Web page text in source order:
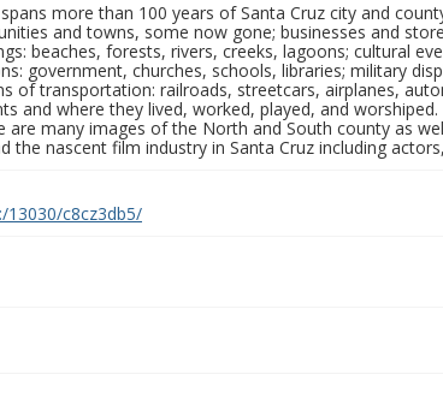
more than 100 years of Santa Cruz city and
and towns, some now gone; businesses and
beaches, forests, rivers, creeks, lagoons; cultural
government, churches, schools, libraries; military
of transportation: railroads, streetcars, airplanes,
and where they lived, worked, played, and
are many images of the North and South county as
the nascent film industry in Santa Cruz including
13030/c8cz3db5/